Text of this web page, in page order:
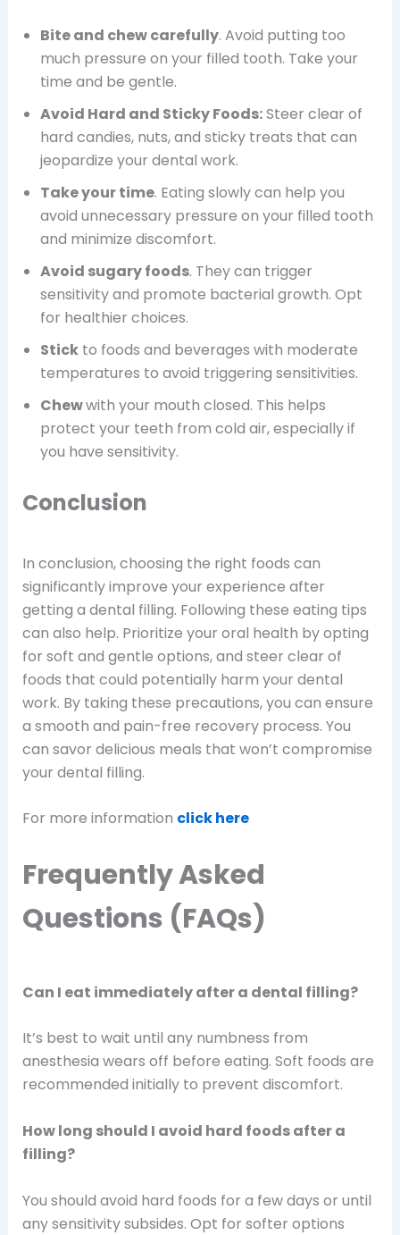
Bite and chew carefully. Avoid putting too
much pressure on your filled tooth. Take your
time and be gentle.
Avoid Hard and Sticky Foods:Steer clear of
hard candies, nuts, and sticky treats that can
jeopardize your dental work.
Take your time. Eating slowly can help you
avoid unnecessary pressure on your filled tooth
and minimize discomfort.
Avoid sugary foods. They can trigger
sensitivity and promote bacterial growth. Opt
for healthier choices.
Stickto foods and beverages with moderate
temperatures to avoid triggering sensitivities.
Chewwith your mouth closed. This helps
protect your teeth from cold air, especially if
you have sensitivity.
Conclusion
In conclusion, choosing the right foods can
significantly improve your experience after
getting a dental filling. Following these eating tips
can also help. Prioritize your oral health by opting
for soft and gentle options, and steer clear of
foods that could potentially harm your dental
work. By taking these precautions, you can ensure
a smooth and pain-free recovery process. You
can savor delicious meals that won’t compromise
your dental filling.
For more information click here
Frequently Asked
Questions (FAQs)
Can I eat immediately after a dental filling?
It’s best to wait until any numbness from
anesthesia wears off before eating. Soft foods are
recommended initially to prevent discomfort.
How long should I avoid hard foods after a
filling?
You should avoid hard foods for a few days or until
any sensitivity subsides. Opt for softer options